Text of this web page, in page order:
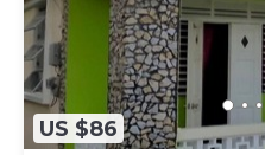
US $86